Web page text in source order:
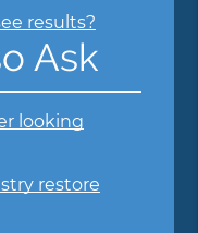
results?
Ask
looking
restore